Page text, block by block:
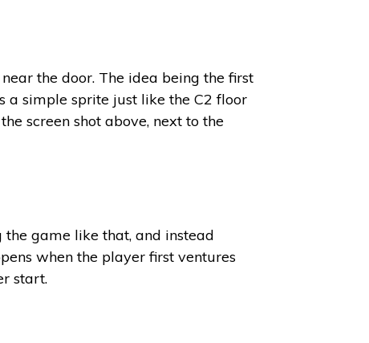
the door. The idea being the first
a simple sprite just like the C2 floor
screen shot above, next to the
game like that, and instead
when the player first ventures
start.